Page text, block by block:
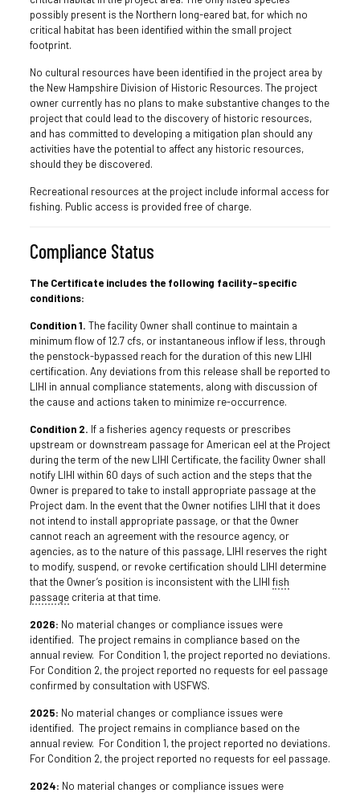
possibly present is the Northern long-eared bat, for which no
critical habitat has been identified within the small project
footprint.
No cultural resources have been identified in the project area by
the New Hampshire Division of Historic Resources. The project
owner currently has no plans to make substantive changes to the
project that could lead to the discovery of historic resources,
and has committed to developing a mitigation plan should any
activities have the potential to affect any historic resources,
should they be discovered.
Recreational resources at the project include informal access for
fishing. Public access is provided free of charge.
Compliance Status
The Certificate includes the following facility-specific
conditions:
Condition 1. The facility Owner shall continue to maintain a
minimum flow of 12.7 cfs, or instantaneous inflow if less, through
the penstock-bypassed reach for the duration of this new LIHI
certification. Any deviations from this release shall be reported to
LIHI in annual compliance statements, along with discussion of
the cause and actions taken to minimize re-occurrence.
Condition 2. If a fisheries agency requests or prescribes
upstream or downstream passage for American eel at the Project
during the term of the new LIHI Certificate, the facility Owner shall
notify LIHI within 60 days of such action and the steps that the
Owner is prepared to take to install appropriate passage at the
Project dam. In the event that the Owner notifies LIHI that it does
not intend to install appropriate passage, or that the Owner
cannot reach an agreement with the resource agency, or
agencies, as to the nature of this passage, LIHI reserves the right
to modify, suspend, or revoke certification should LIHI determine
that the Owner’s position is inconsistent with the LIHI fish
passagecriteria at that time.
2026: No material changes or compliance issues were
identified. The project remains in compliance based on the
annual review. For Condition 1, the project reported no deviations.
For Condition 2, the project reported no requests for eel passage
confirmed by consultation with USFWS.
2025: No material changes or compliance issues were
identified. The project remains in compliance based on the
annual review. For Condition 1, the project reported no deviations.
For Condition 2, the project reported no requests for eel passage.
2024: No material changes or compliance issues were